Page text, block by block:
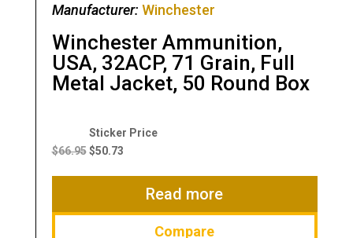
Manufacturer: Winchester
Winchester Ammunition,
USA, 32ACP, 71 Grain, Full
Metal Jacket, 50 Round Box
$66.95
Original
price
$50.73
Current
$50.73.
Read more
Compare